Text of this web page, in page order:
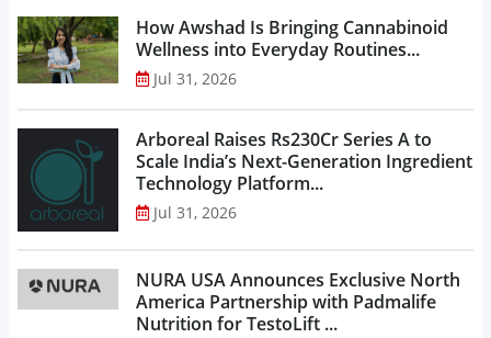
How Awshad Is Bringing Cannabinoid
Wellness into Everyday Routines...
Jul 31, 2026
Arboreal Raises Rs230Cr Series A to
Scale India’s Next-Generation Ingredient
Technology Platform...
Jul 31, 2026
NURA USA Announces Exclusive North
America Partnership with Padmalife
Nutrition for TestoLift ...